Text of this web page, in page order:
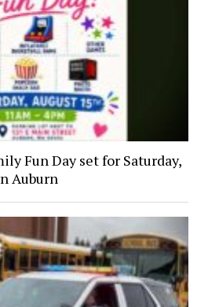
Fun Day set for Saturday,
Auburn